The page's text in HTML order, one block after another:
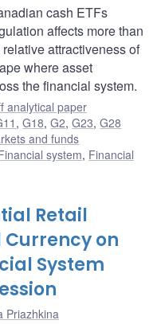
cash ETFs
affects more than
attractiveness of
where asset
the financial system.
analytical paper
,G18,G2,G23,G28
and funds
system, Financial
Retail
on
System
Priazhkina